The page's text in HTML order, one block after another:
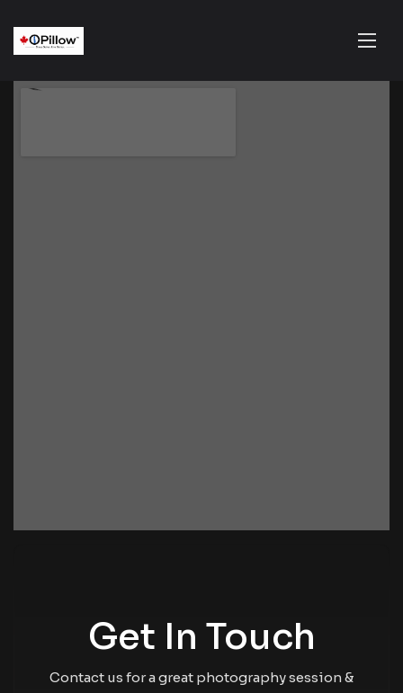
Get In Touch
Contact us for a great photography session &